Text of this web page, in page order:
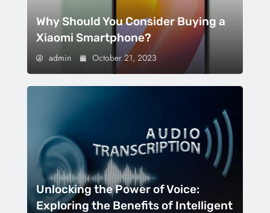
Why Should You Consider Buying a
Xiaomi Smartphone?
admin October 21, 2023
Unlocking the Power of Voice:
Exploring the Benefits of Intelligent